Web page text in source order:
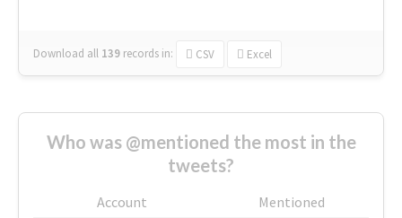
Download all 139 records in: CSV Excel
Who was @mentioned the most in the
tweets?
Account
Mentioned